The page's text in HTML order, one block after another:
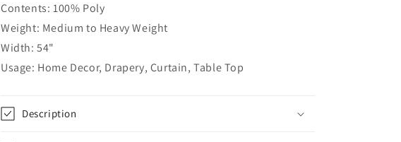
Contents: 100% Poly
Weight: Medium to Heavy Weight
Width: 54"
Usage: Home Decor, Drapery, Curtain, Table Top
Description